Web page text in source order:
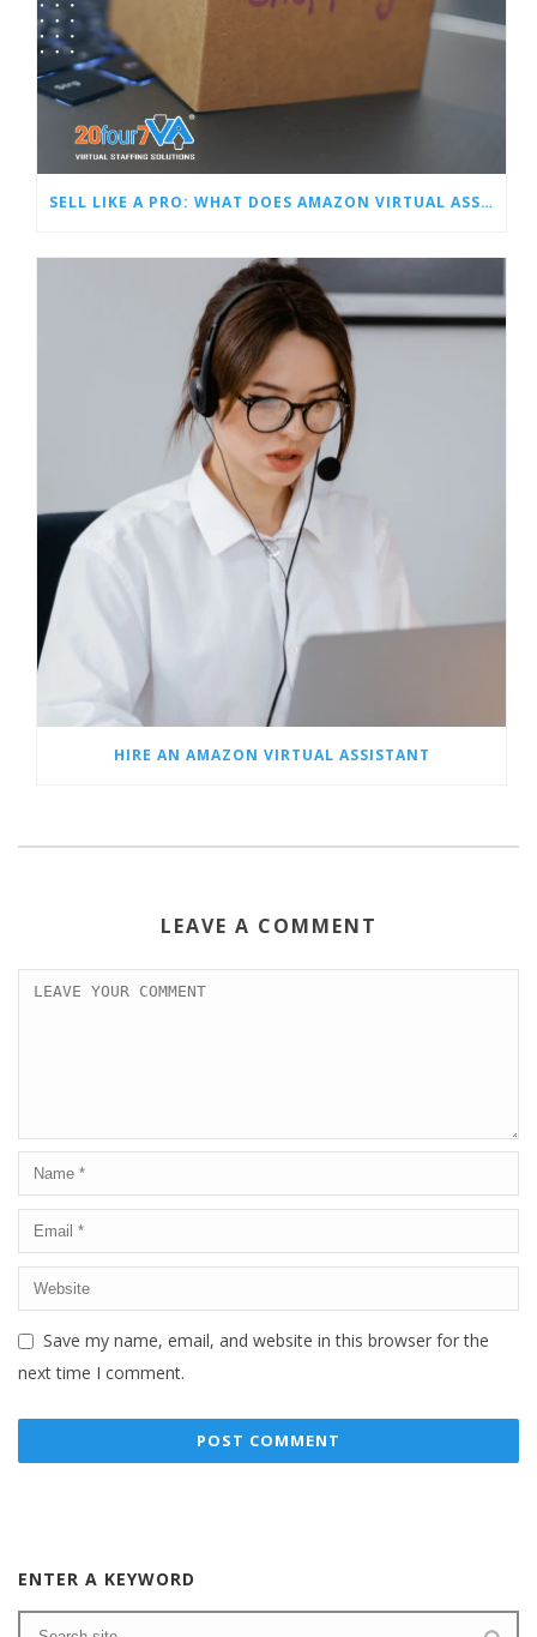
SELL LIKE A PRO: WHAT DOES AMAZON VIRTUAL ASSISTANT DO?
HIRE AN AMAZON VIRTUAL ASSISTANT
LEAVE A COMMENT
Save my name, email, and website in this browser for the
next time I comment.
ENTER A KEYWORD